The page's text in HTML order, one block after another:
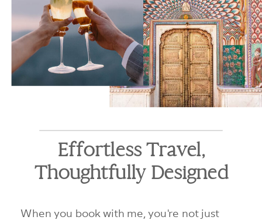
Effortless Travel,
Thoughtfully Designed
When you book with me, you're not just